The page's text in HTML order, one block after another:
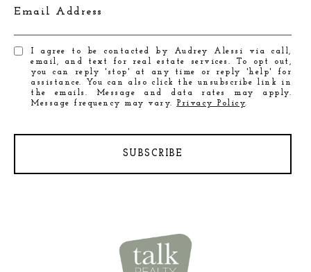
Email Address
I agree to be contacted by Audrey Alessi via call,
email, and text for real estate services. To opt out,
you can reply 'stop' at any time or reply 'help' for
assistance. You can also click the unsubscribe link in
the emails. Message and data rates may apply.
Message frequency may vary. Privacy Policy.
SUBSCRIBE